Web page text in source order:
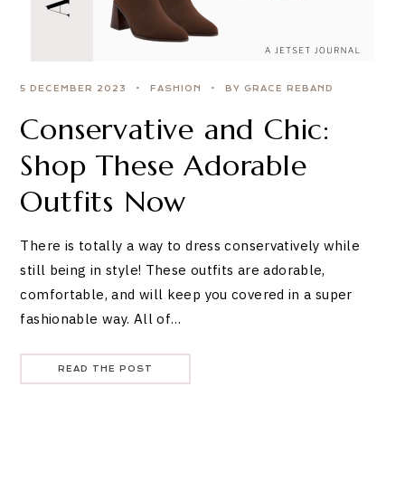
5 DECEMBER 2023 FASHION BY GRACE REBAND
Conservative and Chic:
Shop These Adorable
Outfits Now
There is totally a way to dress conservatively while
still being in style! These outfits are adorable,
comfortable, and will keep you covered in a super
fashionable way. All of…
READ THE POST